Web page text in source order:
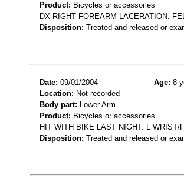
Product: Bicycles or accessories
DX RIGHT FOREARM LACERATION:
Disposition: Treated and released or
Date: 09/01/2004 Age: 8
Location: Not recorded
Body part: Lower Arm
Product: Bicycles or accessories
HIT WITH BIKE LAST NIGHT. L
Disposition: Treated and released or